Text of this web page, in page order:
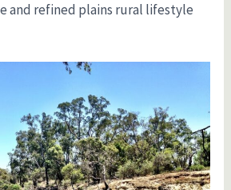
and refined plains rural lifestyle